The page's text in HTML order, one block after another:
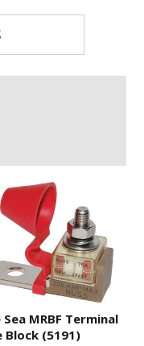
Sea MRBF Terminal
Block (5191)